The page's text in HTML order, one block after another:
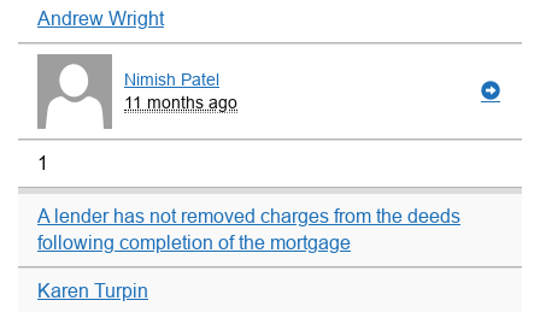
Andrew Wright
Nimish Patel
11 months ago
1
A lender has not removed charges from the deeds
following completion of the mortgage
Karen Turpin